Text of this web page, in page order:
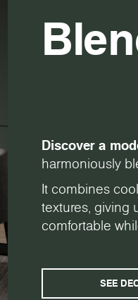
Discover a
harmoniously
It combines
textures, giving
comfortable
SEE